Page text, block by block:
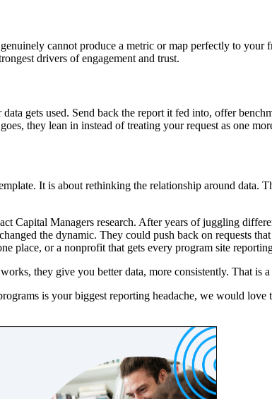
cannot produce a metric or map perfectly to
drivers of engagement and trust.
gets used. Send back the report it fed into, offer
they lean in instead of treating your request as one
It is about rethinking the relationship around data.
Capital Managers research. After years of juggling
the dynamic. They could push back on requests
place, or a nonprofit that gets every program site
they give you better data, more consistently. That is
is your biggest reporting headache, we would love